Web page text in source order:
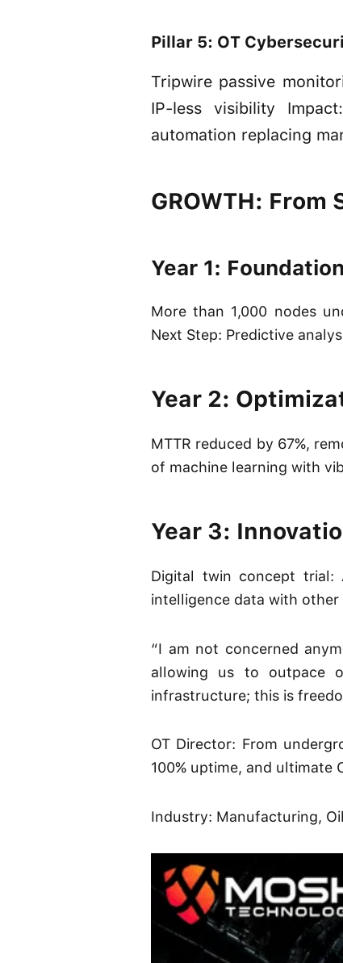
Pillar 5: OT
Tripwire passive
IP-less visibility
automation replacing
GROWTH:
Year 1: Foundation
More than 1,000 nodes
Next Step: Predictive
Year 2:
MTTR reduced by 67%,
of machine learning with
Year 3:
Digital twin concept trial:
intelligence data with
“I am not concerned
allowing us to outpace
infrastructure; this is
OT Director: From
100% uptime, and ultimate
Industry: Manufacturing,